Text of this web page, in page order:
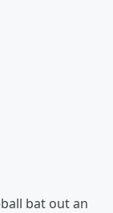
bat out an